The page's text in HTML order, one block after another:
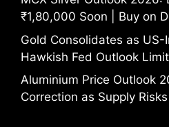
₹1,80,000 Soon | Buy on
Gold Consolidates as US-
Hawkish Fed Outlook
Aluminium Price Outlook
Correction as Supply